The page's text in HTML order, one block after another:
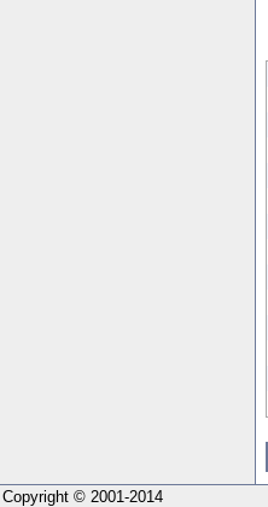
Copyright © 2001-2014